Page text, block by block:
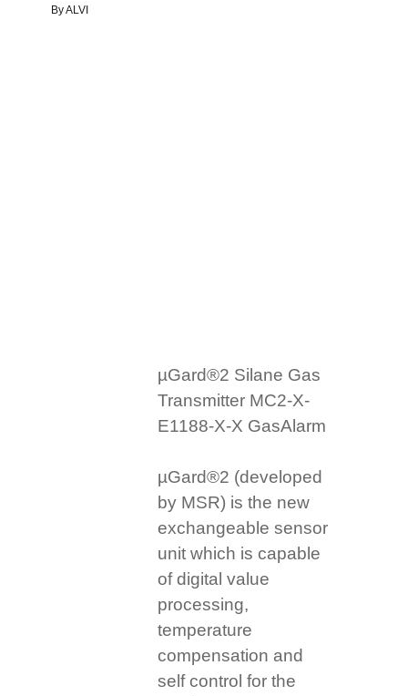
By ALVI
µGard®2 Silane Gas
Transmitter MC2-X-
E1188-X-X GasAlarm
µGard®2 (developed
by MSR) is the new
exchangeable sensor
unit which is capable
of digital value
processing,
temperature
compensation and
self control for the